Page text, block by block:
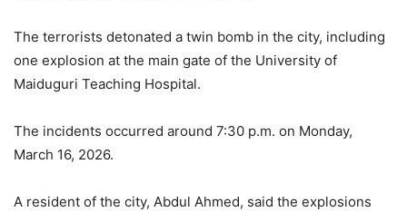
The terrorists detonated a twin bomb in the city, including
one explosion at the main gate of the University of
Maiduguri Teaching Hospital.
The incidents occurred around 7:30 p.m. on Monday,
March 16, 2026.
A resident of the city, Abdul Ahmed, said the explosions